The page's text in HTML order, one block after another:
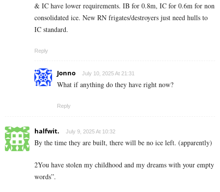
& IC have lower requirements. IB for 0.8m, IC for 0.6m for non
consolidated ice. New RN frigates/destroyers just need hulls to
IC standard.
Reply
Jonno July 10, 2025 At 21:31
What if anything do they have right now?
Reply
halfwit. July 9, 2025 At 10:32
By the time they are built, there will be no ice left. (apparently)
2You have stolen my childhood and my dreams with your empty
words”.